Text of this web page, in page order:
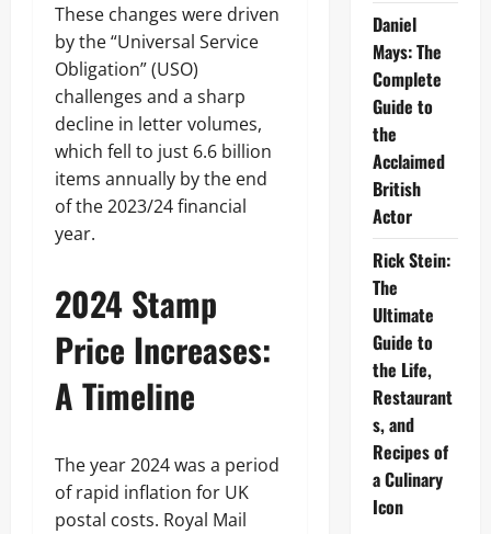
These changes were driven
by the “Universal Service
Obligation” (USO)
challenges and a sharp
decline in letter volumes,
which fell to just 6.6 billion
items annually by the end
of the 2023/24 financial
year.
2024 Stamp
Price Increases:
A Timeline
The year 2024 was a period
of rapid inflation for UK
postal costs. Royal Mail
Daniel
Mays: The
Complete
Guide to
the
Acclaimed
British
Actor
Rick Stein:
The
Ultimate
Guide to
the Life,
Restaurant
s, and
Recipes of
a Culinary
Icon